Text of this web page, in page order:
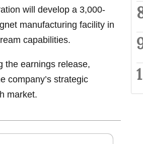
will develop a 3,000-
manufacturing facility in
capabilities.
the earnings release,
company’s strategic
market.